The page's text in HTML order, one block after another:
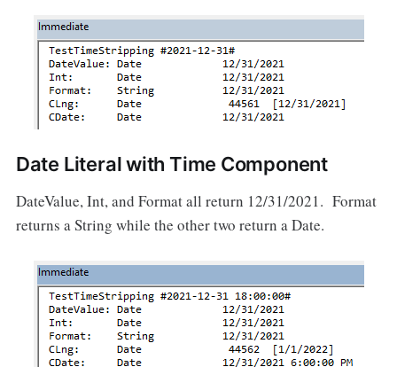
Date Literal with Time Component
DateValue, Int, and Format all return 12/31/2021. Format
returns a String while the other two return a Date.